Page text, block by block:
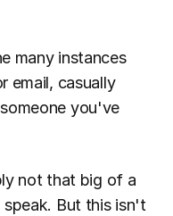
many instances
email, casually
you've
not that big of a
speak. But this isn't